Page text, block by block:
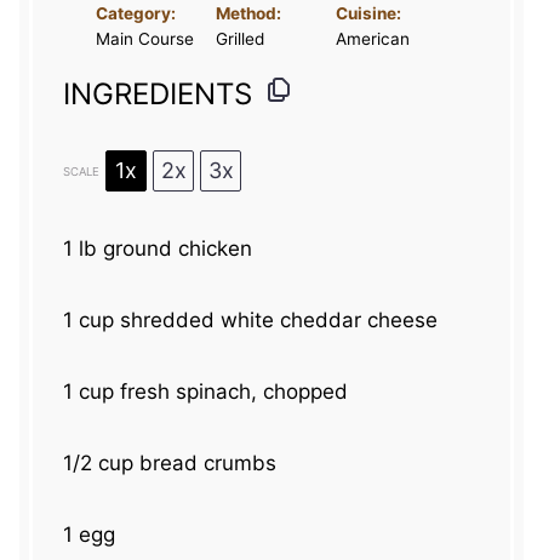
Category:
Main Course
Method:
Grilled
Cuisine:
American
INGREDIENTS
SCALE 1x 2x 3x
1 lb ground chicken
1 cup shredded white cheddar cheese
1 cup fresh spinach, chopped
1/2 cup bread crumbs
1 egg